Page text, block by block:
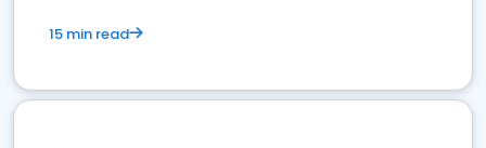
15 min read